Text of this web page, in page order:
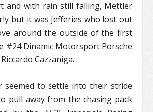
and with rain still falling, Mettler
but it was Jefferies who lost out
around the outside of the first
#24 Dinamic Motorsport Porsche
Cazzaniga.
seemed to settle into their stride
pull away from the chasing pack